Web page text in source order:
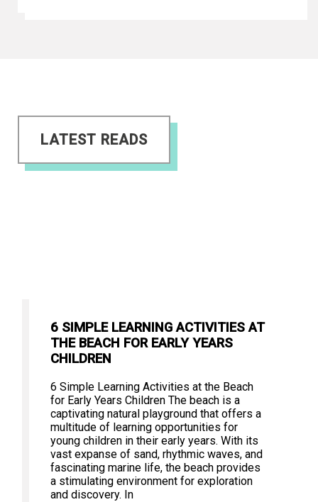
LATEST READS
6 SIMPLE LEARNING ACTIVITIES AT
THE BEACH FOR EARLY YEARS
CHILDREN
6 Simple Learning Activities at the Beach
for Early Years Children The beach is a
captivating natural playground that offers a
multitude of learning opportunities for
young children in their early years. With its
vast expanse of sand, rhythmic waves, and
fascinating marine life, the beach provides
a stimulating environment for exploration
and discovery. In